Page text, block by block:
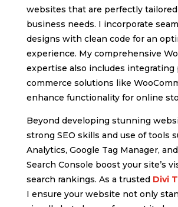
websites that are perfectly
business needs. I incorporate
designs with clean code for an
experience. My comprehensive
expertise also includes integrating
commerce solutions like
enhance functionality for online
Beyond developing stunning
strong SEO skills and use of tools
Analytics, Google Tag Manager,
Search Console boost your site’s
search rankings. As a trusted Divi
I ensure your website not only